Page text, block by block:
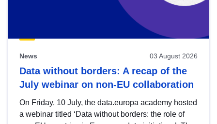
News 03 August 2026
Data without borders: A recap of the
July webinar on non-EU collaboration
On Friday, 10 July, the data.europa academy hosted
a webinar titled ‘Data without borders: the role of